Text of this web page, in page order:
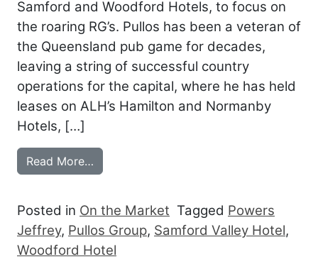
Samford and Woodford Hotels, to focus on
the roaring RG’s. Pullos has been a veteran of
the Queensland pub game for decades,
leaving a string of successful country
operations for the capital, where he has held
leases on ALH’s Hamilton and Normanby
Hotels, […]
Read More…
Posted in On the Market Tagged Powers
Jeffrey, Pullos Group, Samford Valley Hotel,
Woodford Hotel